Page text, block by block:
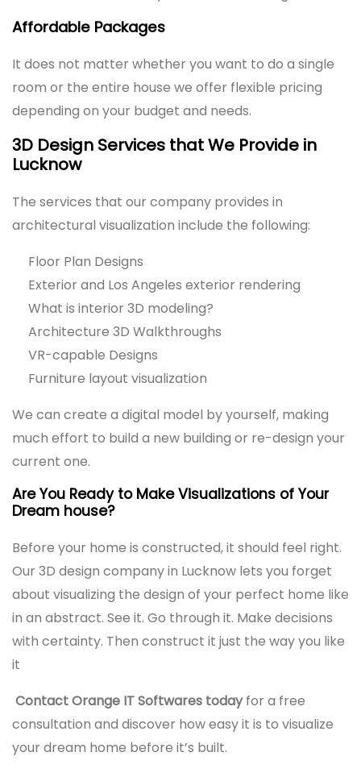
Affordable Packages
It does not matter whether you want to do a single
room or the entire house we offer flexible pricing
depending on your budget and needs.
3D Design Services that We Provide in
Lucknow
The services that our company provides in
architectural visualization include the following:
Floor Plan Designs
Exterior and Los Angeles exterior rendering
What is interior 3D modeling?
Architecture 3D Walkthroughs
VR-capable Designs
Furniture layout visualization
We can create a digital model by yourself, making
much effort to build a new building or re-design your
current one.
Are You Ready to Make Visualizations of Your
Dream house?
Before your home is constructed, it should feel right.
Our 3D design company in Lucknow lets you forget
about visualizing the design of your perfect home like
in an abstract. See it. Go through it. Make decisions
with certainty. Then construct it just the way you like
it
Contact Orange IT Softwares todayfor a free
consultation and discover how easy it is to visualize
your dream home before it’s built.